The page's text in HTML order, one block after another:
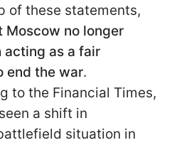
of these statements,
no longer
acting as a fair
end the war.
to the Financial Times,
a shift in
situation in